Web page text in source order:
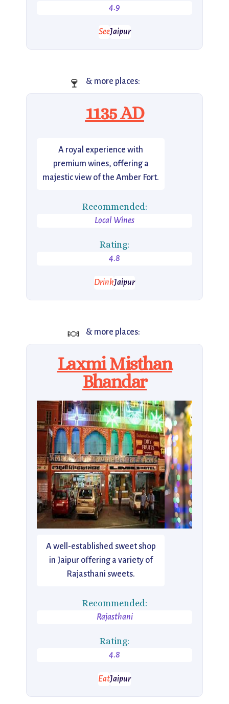
4.9
SeeJaipur
🍷 & more places:
1135 AD
A royal experience with
premium wines, offering a
majestic view of the Amber Fort.
Recommended:
Local Wines
Rating:
4.8
DrinkJaipur
🍬 & more places:
Laxmi Misthan
Bhandar
A well-established sweet shop
in Jaipur offering a variety of
Rajasthani sweets.
Recommended:
Rajasthani
Rating:
4.8
EatJaipur